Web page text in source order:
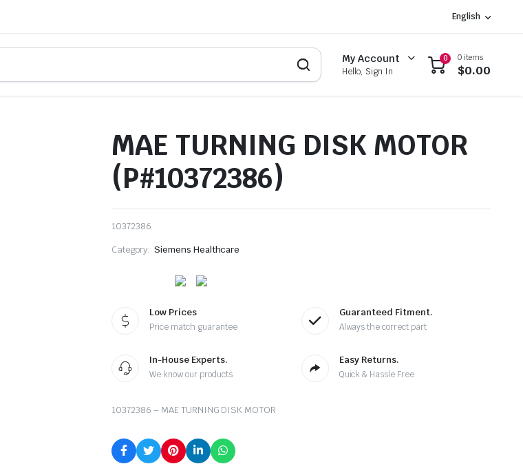
English
My Account
Hello, Sign In
0 0 items
$0.00
MAE TURNING DISK MOTOR
(P#10372386)
10372386
Category: Siemens Healthcare
Low Prices
Price match guarantee
Guaranteed Fitment.
Always the correct part
In-House Experts.
We know our products
Easy Returns.
Quick & Hassle Free
10372386 – MAE TURNING DISK MOTOR